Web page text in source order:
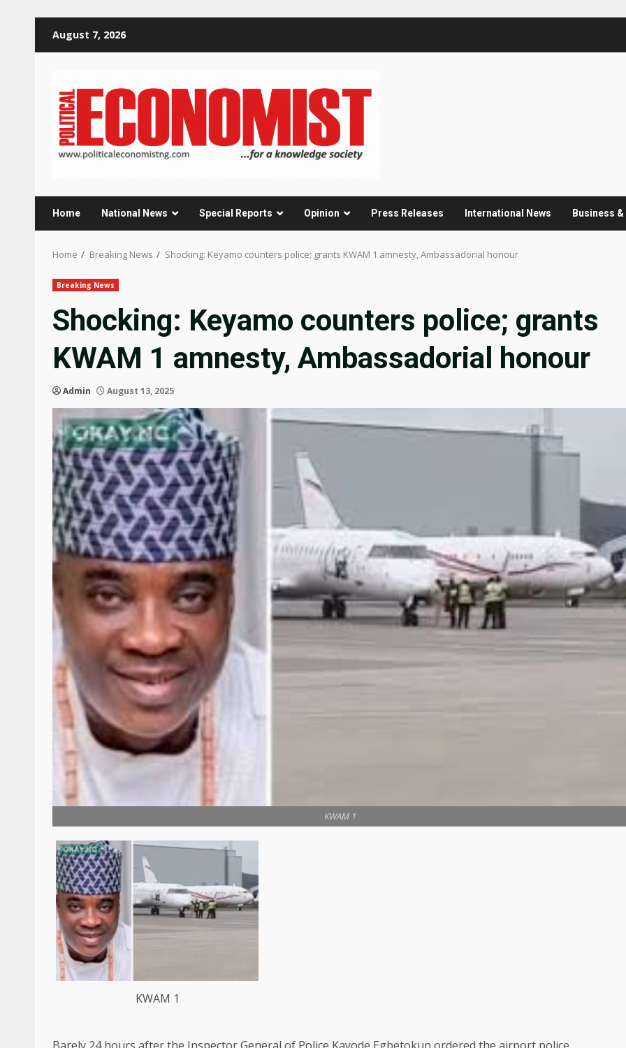
August 7, 2026
Home National News Special Reports Opinion Press Releases International News Business
Home Breaking News Shocking: Keyamo counters police; grants KWAM 1 amnesty, Ambassadorial honour
Breaking News
Shocking: Keyamo counters police; grants
KWAM 1 amnesty, Ambassadorial honour
Admin August 13, 2025
KWAM 1
KWAM 1